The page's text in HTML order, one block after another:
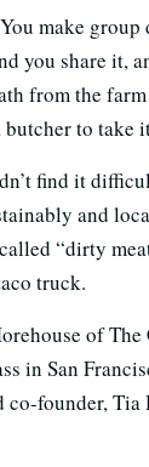
make group
you share it,
from the
to take
find it
and
“dirty
truck.
of
in San
co-founder, Tia